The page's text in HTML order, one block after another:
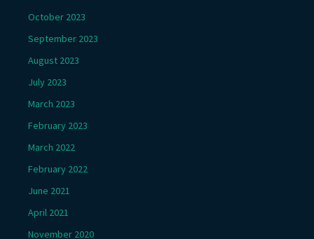
October 2023
September 2023
August 2023
July 2023
March 2023
February 2023
March 2022
February 2022
June 2021
April 2021
November 2020